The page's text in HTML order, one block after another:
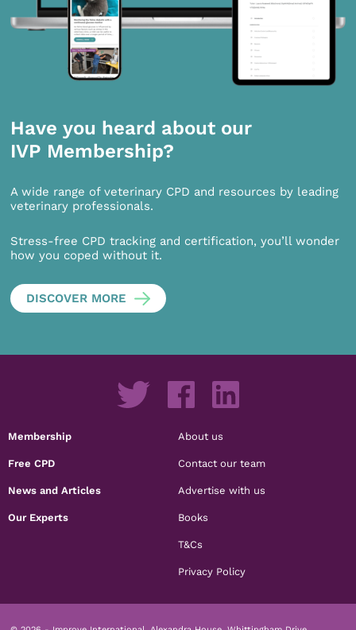
Have you heard about our
IVP Membership?
A wide range of veterinary CPD and resources by leading
veterinary professionals.
Stress-free CPD tracking and certification, you’ll wonder
how you coped without it.
DISCOVER MORE
Membership
Free CPD
News and Articles
Our Experts
About us
Contact our team
Advertise with us
Books
T&Cs
Privacy Policy